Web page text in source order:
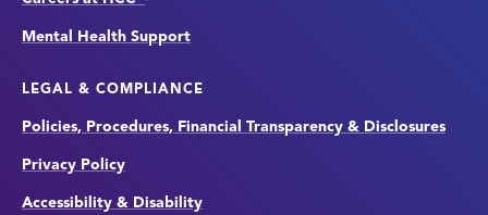
Mental Health Support
LEGAL & COMPLIANCE
Policies, Procedures, Financial Transparency & Disclosures
Privacy Policy
Accessibility & Disability